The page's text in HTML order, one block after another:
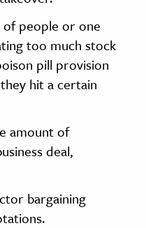
people or one
too much stock
pill provision
hit a certain
amount of
deal,
bargaining